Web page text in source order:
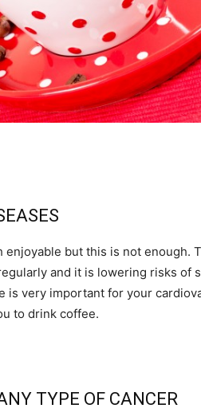
but this is not enough.
and it is lowering risks of
is very important for your
to drink coffee.
TYPE OF CANCER